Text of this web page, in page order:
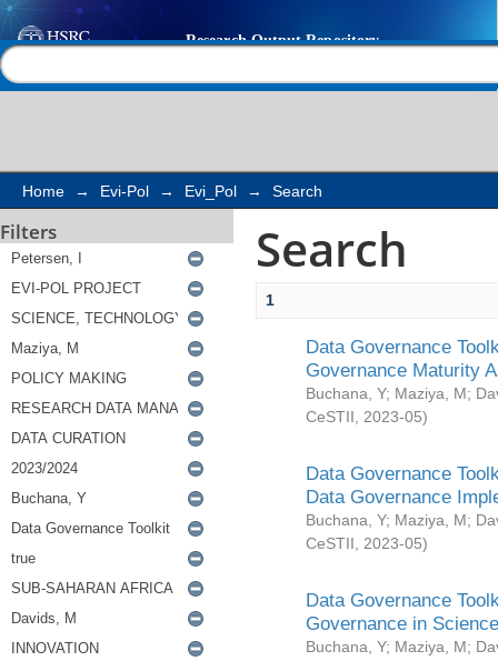
Search
Home → Evi-Pol → Evi_Pol → Search
Filters Search
1
Data Governance
Governance Maturity
Buchana, Y; Maziya, M;
CeSTII
2023-05)
Data Governance
Data Governance
Buchana, Y; Maziya, M;
CeSTII
2023-05)
Data Governance
Governance in
Buchana, Y; Maziya, M;